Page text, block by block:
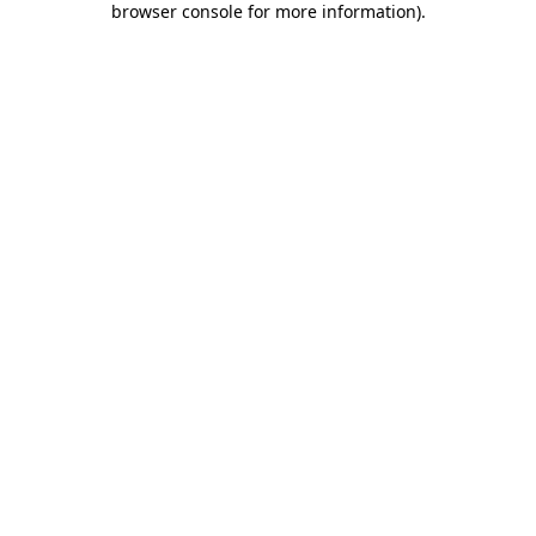
browser console for more information).